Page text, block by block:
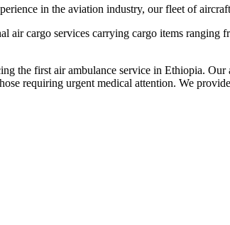
in the aviation industry, our fleet of
cargo services carrying cargo items ranging
the first air ambulance service in Ethiopia. Our
requiring urgent medical attention. We